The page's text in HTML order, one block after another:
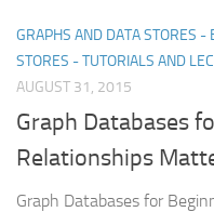
GRAPHS AND DATA STORES -
STORES - TUTORIALS AND
AUGUST 31, 2015
Graph Databases
Relationships
Graph Databases for